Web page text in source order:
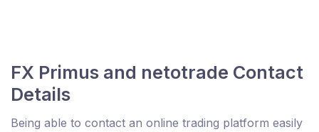
FX Primus and netotrade Contact
Details
Being able to contact an online trading platform easily